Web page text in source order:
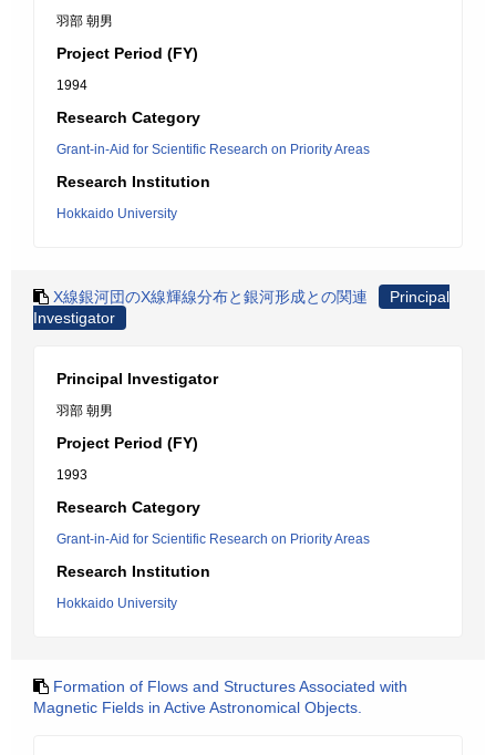
羽部 朝男
Project Period (FY)
1994
Research Category
Grant-in-Aid for Scientific Research on Priority Areas
Research Institution
Hokkaido University
X線銀河団のX線輝線分布と銀河形成との関連
Principal
Investigator
Principal Investigator
羽部 朝男
Project Period (FY)
1993
Research Category
Grant-in-Aid for Scientific Research on Priority Areas
Research Institution
Hokkaido University
Formation of Flows and Structures Associated with
Magnetic Fields in Active Astronomical Objects.